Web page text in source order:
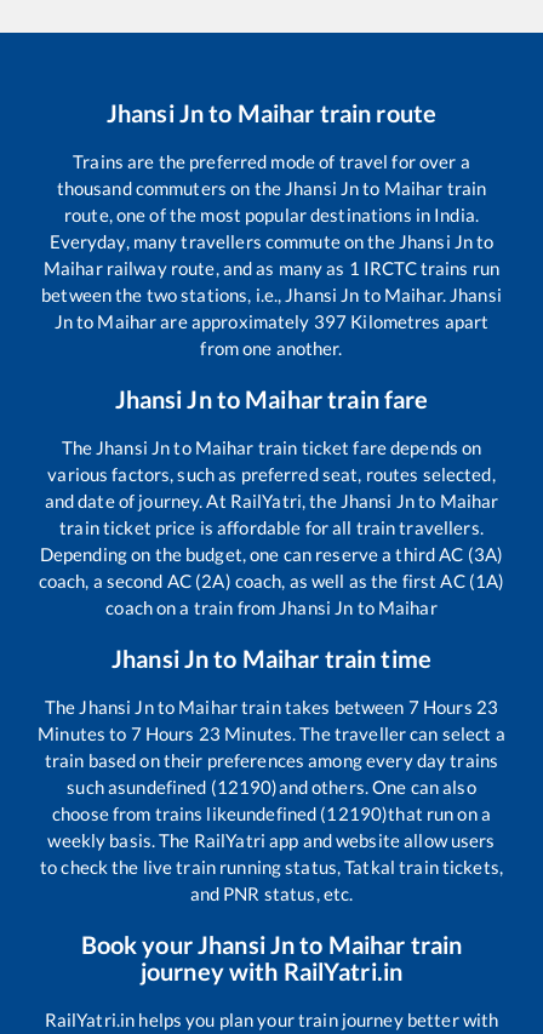
Jhansi Jnto Maihar train route
Trains are the preferred mode of travel for over a
thousand commuters on the Jhansi Jnto Maihar train
route, one of the most popular destinations in India.
Everyday, many travellers commute on the Jhansi Jnto
Maiharrailway route, and as many as 1 IRCTC trains run
between the two stations, i.e., Jhansi Jn to Maihar. Jhansi
Jnto Maiharare approximately 397 Kilometres apart
from one another.
Jhansi Jnto Maihartrain fare
The Jhansi Jnto Maihar train ticket fare depends on
various factors, such as preferred seat, routes selected,
and date of journey. At RailYatri, the Jhansi Jnto Maihar
train ticket price is affordable for all train travellers.
Depending on the budget, one can reserve a third AC (3A)
coach, a second AC (2A) coach, as well as the first AC (1A)
coach on a train from Jhansi Jn to Maihar
Jhansi Jnto Maihar train time
The Jhansi Jnto Maihartrain takes between 7 Hours 23
Minutes to 7 Hours 23 Minutes. The traveller can select a
train based on their preferences among every day trains
such asundefined (12190)and others. One can also
choose from trains likeundefined (12190)that run on a
weekly basis. The RailYatri app and website allow users
to check the live train running status, Tatkal train tickets,
and PNR status, etc.
Book yourJhansi Jnto Maihar train
journey with RailYatri.in
RailYatri.in helps you plan your train journey better with